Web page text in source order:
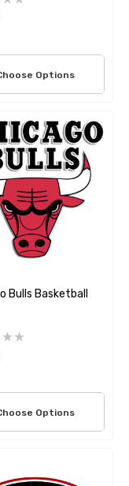
Options
Bulls Basketball
Options